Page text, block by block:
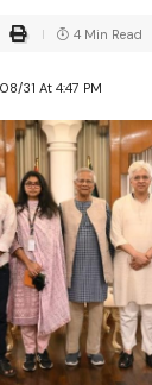
31 At 4:47 PM
4 Min Read